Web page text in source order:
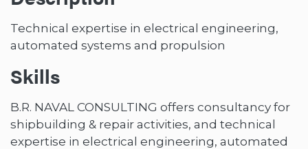
Technical expertise in electrical engineering,
automated systems and propulsion
Skills
B.R. NAVAL CONSULTING offers consultancy for
shipbuilding & repair activities, and technical
expertise in electrical engineering, automated